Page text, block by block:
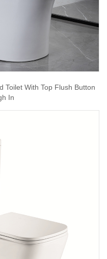
Toilet With Top Flush Button
In